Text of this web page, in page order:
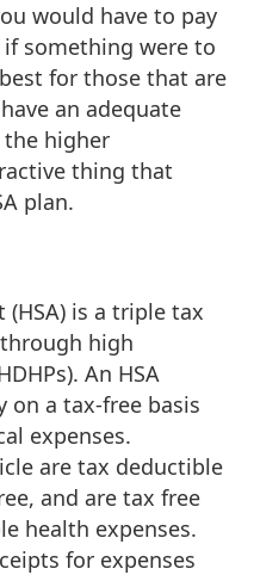
would have to pay
something were to
for those that are
an adequate
the higher
thing that
plan.
(HSA) is a triple tax
high
An HSA
on a tax-free basis
expenses.
are tax deductible
and are tax free
health expenses.
for expenses